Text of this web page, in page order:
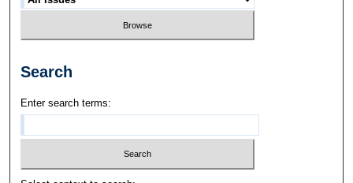
Search
Enter search terms: